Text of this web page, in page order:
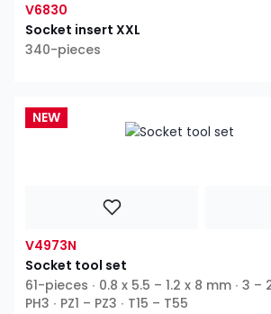
V6830
Socket insert XXL
340-pieces
NEW
V4973N
Socket tool set
61-pieces ∙ 0.8 x 5.5 – 1.2 x 8 mm ∙ 3 –
PH3 ∙ PZ1 – PZ3 ∙ T15 – T55